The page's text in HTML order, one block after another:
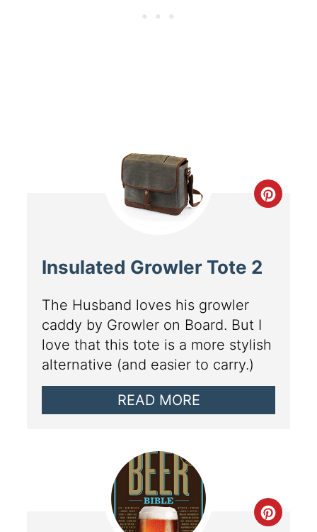
Insulated Growler Tote 2
The Husband loves his growler
caddy by Growler on Board. But I
love that this tote is a more stylish
alternative (and easier to carry.)
READ MORE